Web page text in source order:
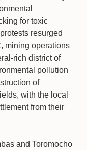
for toxic
resurged
mining operations
rich district of
pollution
of
with the local
from their
and Toromocho